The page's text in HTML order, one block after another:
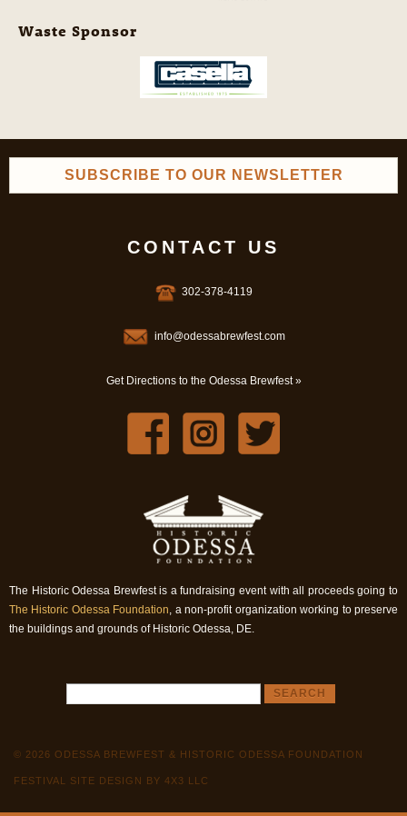
Waste Sponsor
SUBSCRIBE TO OUR NEWSLETTER
CONTACT US
302-378-4119
info@odessabrewfest.com
Get Directions to the Odessa Brewfest »
The Historic Odessa Brewfest is a fundraising event with all proceeds going to
The Historic Odessa Foundation, a non-profit organization working to preserve
the buildings and grounds of Historic Odessa, DE.
© 2026 ODESSA BREWFEST & HISTORIC ODESSA FOUNDATION
FESTIVAL SITE DESIGN BY 4X3 LLC